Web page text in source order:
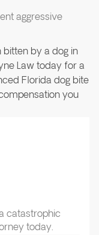
aggressive
by a dog in
Law today for a
Florida dog bite
you
catastrophic
today.